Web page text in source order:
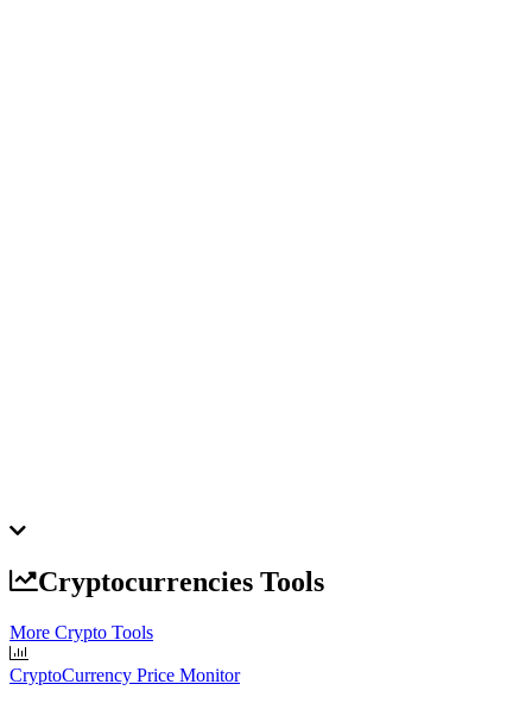
Cryptocurrencies Tools
More Crypto Tools
CryptoCurrency Price Monitor